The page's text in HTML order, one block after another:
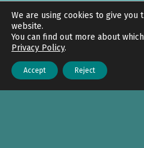
We are using cookies to give
website.
You can find out more about
Privacy Policy.
Accept Reject